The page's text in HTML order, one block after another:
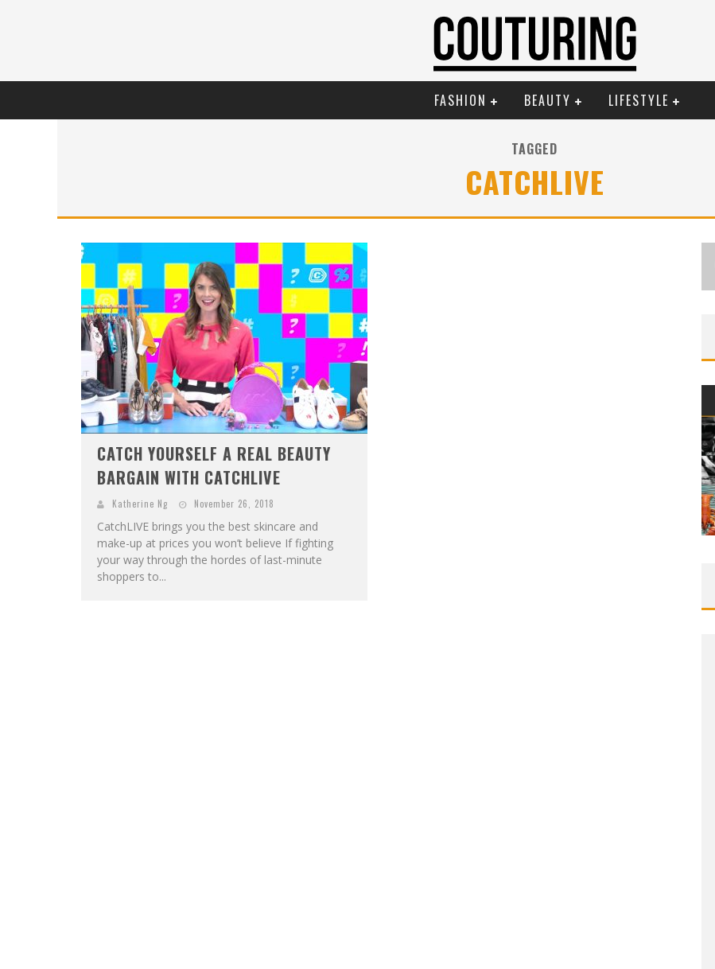
FASHION BEAUTY LIFESTYLE
TAGGED
CATCHLIVE
CATCH YOURSELF A REAL BEAUTY
BARGAIN WITH CATCHLIVE
Katherine Ng November 26, 2018
CatchLIVE brings you the best skincare and
make-up at prices you won’t believe If fighting
your way through the hordes of last-minute
shoppers to...